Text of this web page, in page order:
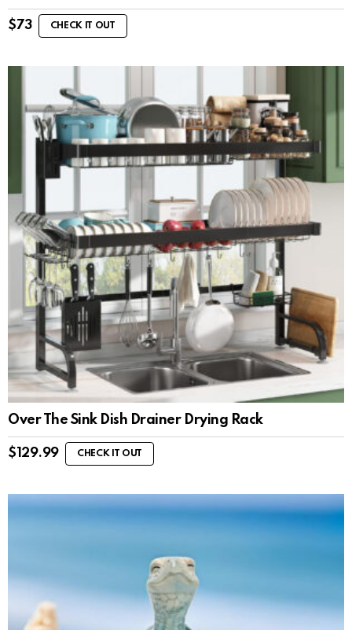
$73 CHECK IT OUT
Over The Sink Dish Drainer Drying Rack
$ 129.99 CHECK IT OUT